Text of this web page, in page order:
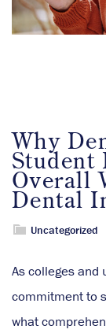
Why
Student
Overall
Dental
Uncategorized
As colleges and
commitment to
what